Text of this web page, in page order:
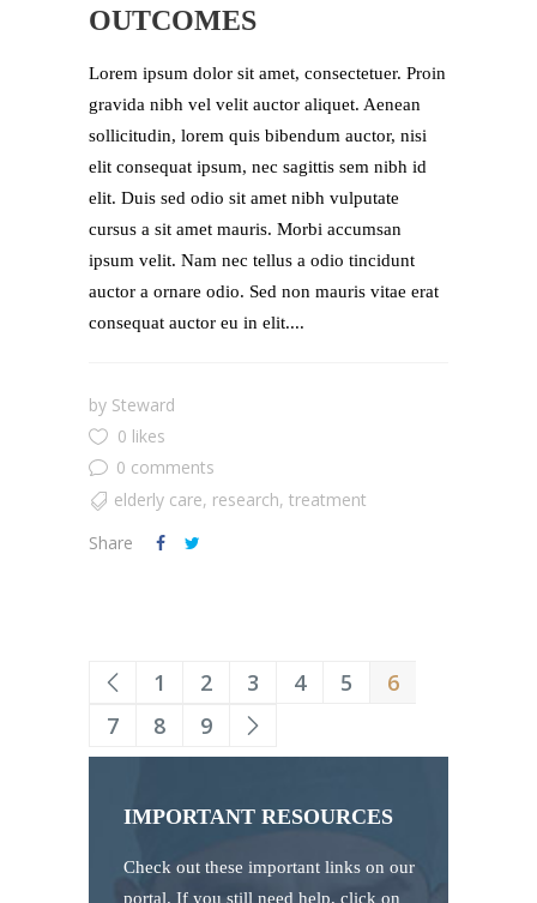
OUTCOMES
Lorem ipsum dolor sit amet, consectetuer. Proin
gravida nibh vel velit auctor aliquet. Aenean
sollicitudin, lorem quis bibendum auctor, nisi
elit consequat ipsum, nec sagittis sem nibh id
elit. Duis sed odio sit amet nibh vulputate
cursus a sit amet mauris. Morbi accumsan
ipsum velit. Nam nec tellus a odio tincidunt
auctor a ornare odio. Sed non mauris vitae erat
consequat auctor eu in elit....
by Steward
0 likes
0 comments
elderly care, research, treatment
Share
1 2 3 4 5
6
7
8 9
IMPORTANT RESOURCES
Check out these important links on our
portal. If you still need help, click on